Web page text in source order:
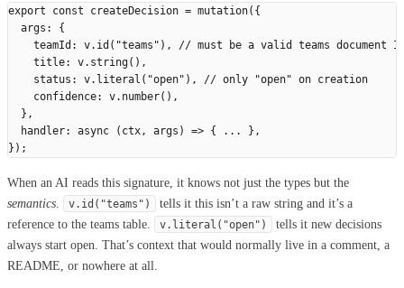
export const createDecision = mutation({
  args
:
{
    teamId
: v. id ( "teams " ),
// must be a valid teams document
    title
: v. string(),
    status
: v. literal ( "open" ),
// only "open" on creation
    confidence
: v. number(),
  },
  handler
: async ( ctx, args ) => { ...
},
});
When an AI reads this signature, it knows not just the types but the
semantics
v. id ( "teams " )
tells it this isn’t a raw string and it’s a
reference to the teams table.
v. literal ( "open" )
tells it new decisions
always start open. That’s context that would normally live in a comment, a
README, or nowhere at all.